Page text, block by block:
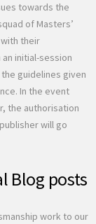
towards the
of Masters’
their
initial-session
guidelines given
In the event
the authorisation
will go
Blog posts
work to our